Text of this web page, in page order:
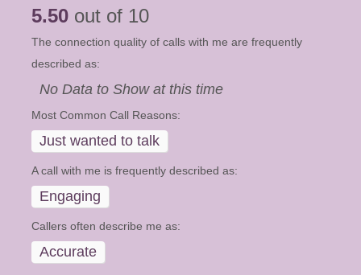
5.50 out of 10
The connection quality of calls with me are frequently
described as:
No Data to Show at this time
Most Common Call Reasons:
Just wanted to talk
A call with me is frequently described as:
Engaging
Callers often describe me as:
Accurate